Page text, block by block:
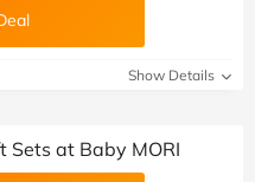
Show Details
Sets at Baby MORI